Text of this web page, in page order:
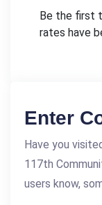
Be the first
rates have
Enter
Have you
117th
users know,